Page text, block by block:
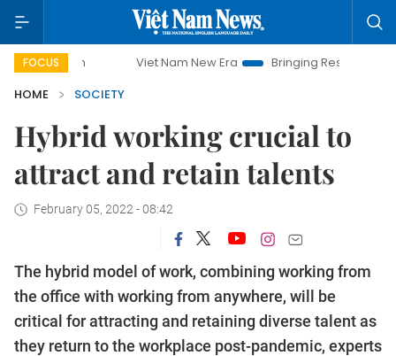
FOCUS Viet Nam New Era Bringing Resolutions to Life
HOME
SOCIETY
Hybrid working crucial to
attract and retain talents
February 05, 2022 - 08:42
The hybrid model of work, combining working from
the office with working from anywhere, will be
critical for attracting and retaining diverse talent as
they return to the workplace post-pandemic, experts